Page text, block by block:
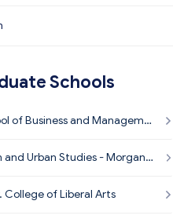
Schools
of Business and Manageme
Urban Studies - Morgan S
College of Liberal Arts